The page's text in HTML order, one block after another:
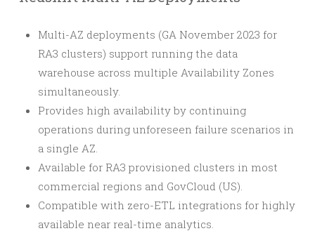
Multi-AZ deployments (GA November 2023 for
RA3 clusters) support running the data
warehouse across multiple Availability Zones
simultaneously.
Provides high availability by continuing
operations during unforeseen failure scenarios in
a single AZ.
Available for RA3 provisioned clusters in most
commercial regions and GovCloud (US).
Compatible with zero-ETL integrations for highly
available near real-time analytics.